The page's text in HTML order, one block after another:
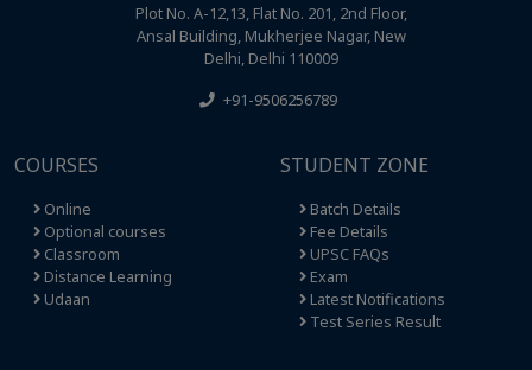
Plot No. A-12,13, Flat No. 201, 2nd Floor,
Ansal Building, Mukherjee Nagar, New
Delhi, Delhi 110009
+91-9506256789
COURSES
Online
Optional courses
Classroom
Distance Learning
Udaan
STUDENT ZONE
Batch Details
Fee Details
UPSC FAQs
Exam
Latest Notifications
Test Series Result